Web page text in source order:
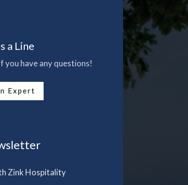
a Line
you have any questions!
Expert
Zink Hospitality